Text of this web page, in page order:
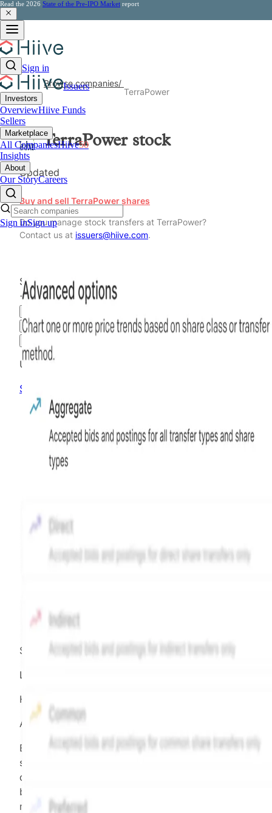
Read the 2026 State of the Pre-IPO Market report
Sign in
Issuers
Investors
OverviewHiive Funds
Sellers
Marketplace
All CompaniesHiive50
Insights
About
Our StoryCareers
Sign inSign up
Browse companies/
TerraPower
TerraPowerstock
Updated
Buy and sell TerraPower shares
Do you manage stock transfers at TerraPower?
Contact us at issuers@hiive.com.
$61.08
+307.20%all time
3M
6M 1Y
MAX
Unlock advanced charting options
Sign up
Source:
LEGEND
Hiive Price
All data points are in price per share (PPS)
Effective May 29, 2026: The Hiive Price™ is a per
security model-derived indicative price estimate. It is
calculated daily using a time-decayed, volume-
blend of (a) confirmed transactions and (b) the bid/
midpoint, weighted in favor of bids. The relative